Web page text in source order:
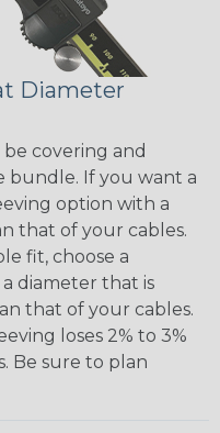
Diameter
covering and
bundle. If you want a
option with a
that of your cables.
fit, choose a
diameter that is
that of your cables.
loses 2% to 3%
Be sure to plan